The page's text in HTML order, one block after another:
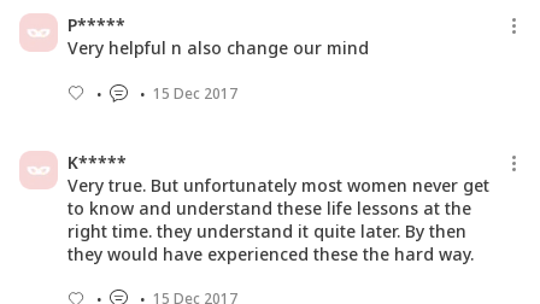
P*****
Very helpful n also change our mind
15 Dec 2017
K*****
Very true. But unfortunately most women never get
to know and understand these life lessons at the
right time. they understand it quite later. By then
they would have experienced these the hard way.
15 Dec 2017